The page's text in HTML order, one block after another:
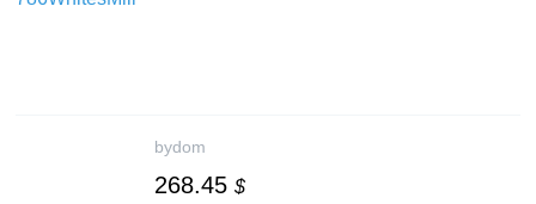
bydom
268.45 $